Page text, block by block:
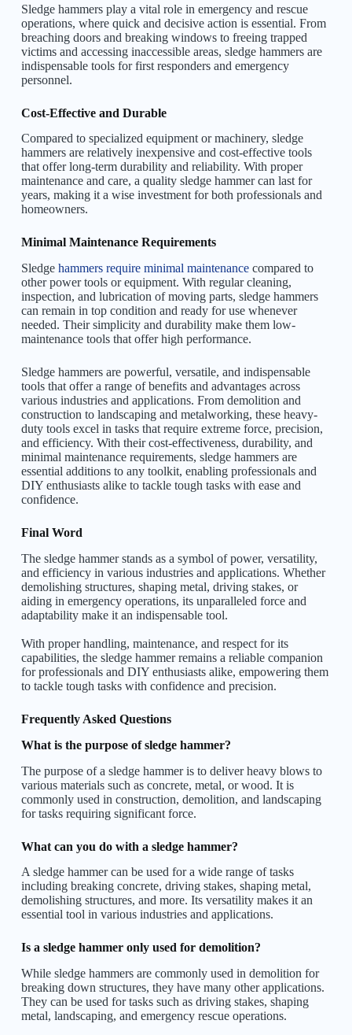
Sledge hammers play a vital role in emergency and rescue
operations, where quick and decisive action is essential. From
breaching doors and breaking windows to freeing trapped
victims and accessing inaccessible areas, sledge hammers are
indispensable tools for first responders and emergency
personnel.
Cost-Effective and Durable
Compared to specialized equipment or machinery, sledge
hammers are relatively inexpensive and cost-effective tools
that offer long-term durability and reliability. With proper
maintenance and care, a quality sledge hammer can last for
years, making it a wise investment for both professionals and
homeowners.
Minimal Maintenance Requirements
Sledge hammers require minimal maintenancecompared to
other power tools or equipment. With regular cleaning,
inspection, and lubrication of moving parts, sledge hammers
can remain in top condition and ready for use whenever
needed. Their simplicity and durability make them low-
maintenance tools that offer high performance.
Sledge hammers are powerful, versatile, and indispensable
tools that offer a range of benefits and advantages across
various industries and applications. From demolition and
construction to landscaping and metalworking, these heavy-
duty tools excel in tasks that require extreme force, precision,
and efficiency. With their cost-effectiveness, durability, and
minimal maintenance requirements, sledge hammers are
essential additions to any toolkit, enabling professionals and
DIY enthusiasts alike to tackle tough tasks with ease and
confidence.
Final Word
The sledge hammer stands as a symbol of power, versatility,
and efficiency in various industries and applications. Whether
demolishing structures, shaping metal, driving stakes, or
aiding in emergency operations, its unparalleled force and
adaptability make it an indispensable tool.
With proper handling, maintenance, and respect for its
capabilities, the sledge hammer remains a reliable companion
for professionals and DIY enthusiasts alike, empowering them
to tackle tough tasks with confidence and precision.
Frequently Asked Questions
What is the purpose of sledge hammer?
The purpose of a sledge hammer is to deliver heavy blows to
various materials such as concrete, metal, or wood. It is
commonly used in construction, demolition, and landscaping
for tasks requiring significant force.
What can you do with a sledge hammer?
A sledge hammer can be used for a wide range of tasks
including breaking concrete, driving stakes, shaping metal,
demolishing structures, and more. Its versatility makes it an
essential tool in various industries and applications.
Is a sledge hammer only used for demolition?
While sledge hammers are commonly used in demolition for
breaking down structures, they have many other applications.
They can be used for tasks such as driving stakes, shaping
metal, landscaping, and emergency rescue operations.